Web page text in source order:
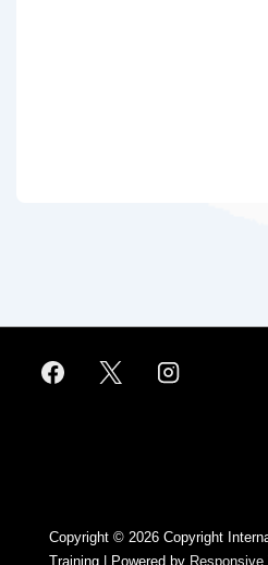
Copyright © 2026 Copyright
Training
| Powered by Responsive